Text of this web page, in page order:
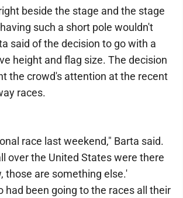
beside the stage and the stage
such a short pole wouldn't
said of the decision to go with a
height and flag size. The decision
the crowd's attention at the recent
races.
race last weekend," Barta said.
over the United States were there
those are something else.'
had been going to the races all their